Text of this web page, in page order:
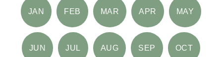
JAN FEB MAR APR MAY
JUN JUL AUG SEP OCT